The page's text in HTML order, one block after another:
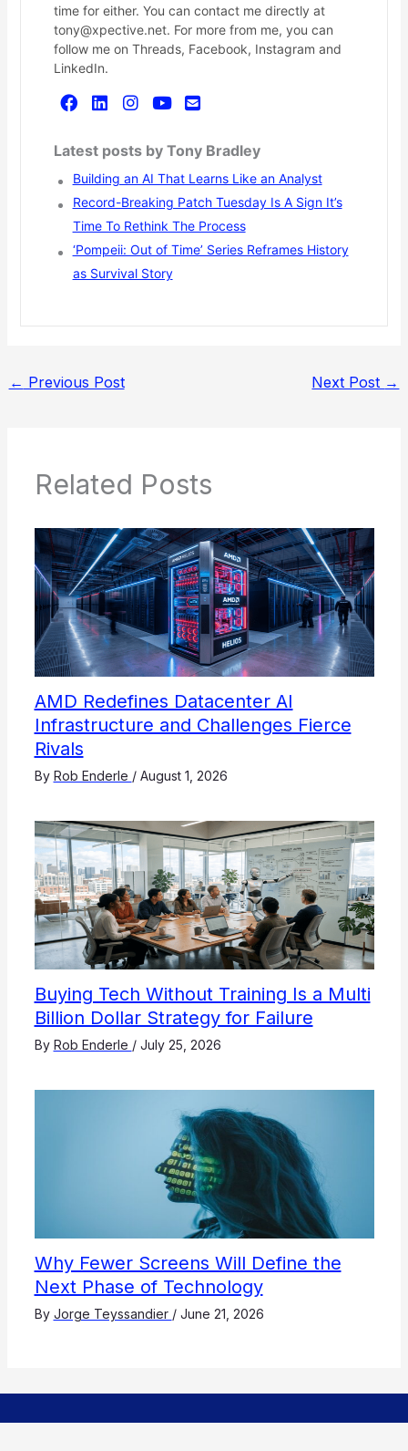
time for either. You can contact me directly at
tony@xpective.net. For more from me, you can
follow me on Threads, Facebook, Instagram and
LinkedIn.
Latest posts by Tony Bradley
Building an AI That Learns Like an Analyst
Record-Breaking Patch Tuesday Is A Sign It’s
Time To Rethink The Process
‘Pompeii: Out of Time’ Series Reframes History
as Survival Story
← Previous Post Next Post →
Related Posts
AMD Redefines Datacenter AI
Infrastructure and Challenges Fierce
Rivals
By Rob Enderle / August 1, 2026
Buying Tech Without Training Is a Multi
Billion Dollar Strategy for Failure
By Rob Enderle / July 25, 2026
Why Fewer Screens Will Define the
Next Phase of Technology
By Jorge Teyssandier / June 21, 2026